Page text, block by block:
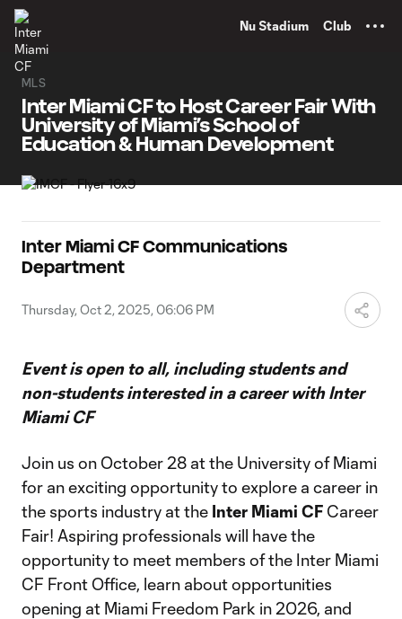
Nu Stadium Club
MLS
Inter Miami CF to Host Career Fair With
University of Miami’s School of
Education & Human Development
Inter Miami CF Communications
Department
Thursday, Oct 2, 2025, 06:06 PM
Event is open to all, including students and
non-students interested in a career with Inter
Miami CF
Join us on October 28 at the University of Miami
for an exciting opportunity to explore a career in
the sports industry at the Inter Miami CF Career
Fair! Aspiring professionals will have the
opportunity to meet members of the Inter Miami
CF Front Office, learn about opportunities
opening at Miami Freedom Park in 2026, and